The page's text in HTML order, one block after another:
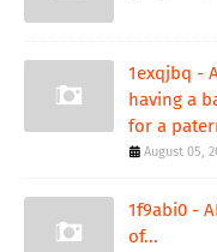
1exqjbq -
having a
for a
August 05,
1f9abi0 -
of...